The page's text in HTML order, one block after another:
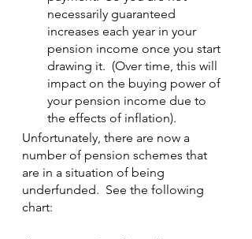
necessarily guaranteed
increases each year in your
pension income once you start
drawing it.  (Over time, this will
impact on the buying power of
your pension income due to
the effects of inflation).
Unfortunately, there are now a
number of pension schemes that
are in a situation of being
underfunded.  See the following
chart: